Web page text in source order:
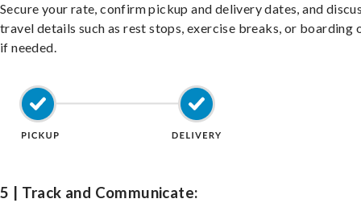
Secure your rate, confirm pickup and delivery dates, and
travel details such as rest stops, exercise breaks, or boarding
if needed.
5 | Track and Communicate: